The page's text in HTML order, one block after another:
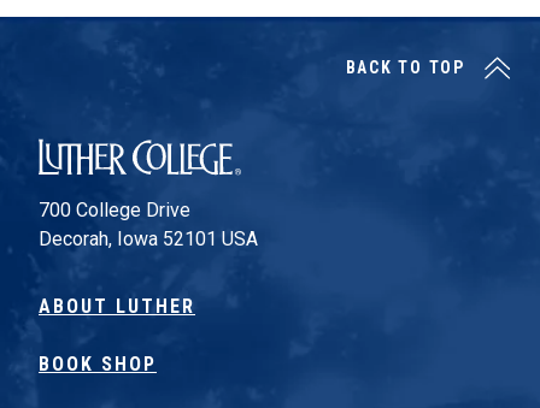
Luther College
700 College Drive
Decorah, Iowa 52101 USA
ABOUT LUTHER
BOOK SHOP
BACK TO TOP